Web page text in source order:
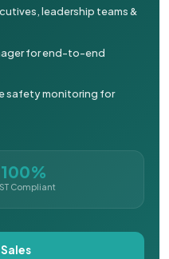
leadership teams &
for end-to-end
safety monitoring for
100%
Compliant